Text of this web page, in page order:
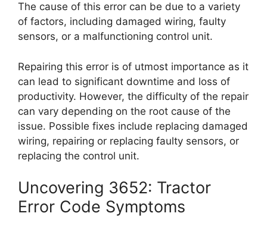
The cause of this error can be due to a variety
of factors, including damaged wiring, faulty
sensors, or a malfunctioning control unit.
Repairing this error is of utmost importance as it
can lead to significant downtime and loss of
productivity. However, the difficulty of the repair
can vary depending on the root cause of the
issue. Possible fixes include replacing damaged
wiring, repairing or replacing faulty sensors, or
replacing the control unit.
Uncovering 3652: Tractor
Error Code Symptoms